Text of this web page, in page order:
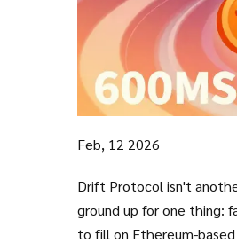
Feb, 12 2026
Drift Protocol isn't
ground up for one thing:
to fill on Ethereum-